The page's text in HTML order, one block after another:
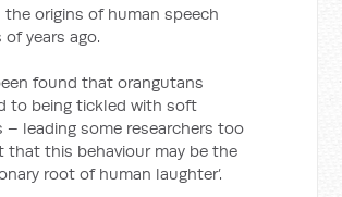
the origins of human speech
of years ago.
found that orangutans
to being tickled with soft
– leading some researchers too
that this behaviour may be the
root of human laughter’.